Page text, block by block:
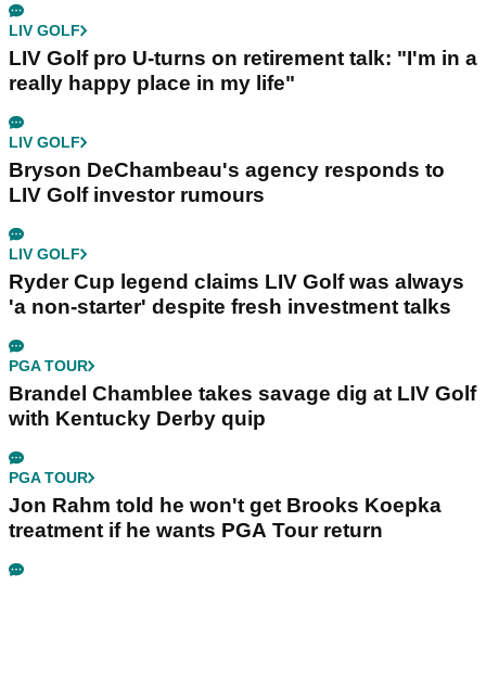
LIV GOLF
LIV Golf pro U-turns on retirement talk: "I'm in a
really happy place in my life"
LIV GOLF
Bryson DeChambeau's agency responds to
LIV Golf investor rumours
LIV GOLF
Ryder Cup legend claims LIV Golf was always
'a non-starter' despite fresh investment talks
PGA TOUR
Brandel Chamblee takes savage dig at LIV Golf
with Kentucky Derby quip
PGA TOUR
Jon Rahm told he won't get Brooks Koepka
treatment if he wants PGA Tour return